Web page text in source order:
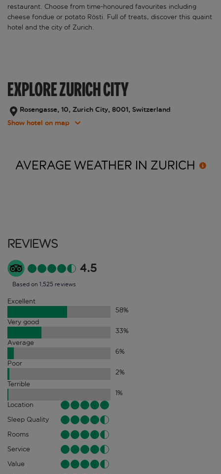
restaurant. Choose from time-honoured favourites including
cheese fondue or potato Rösti. Full of treats, discover this quaint
hotel and the city of Zurich.
EXPLORE ZURICH CITY
Rosengasse, 10, Zurich City, 8001, Switzerland
Show hotel on map
AVERAGE WEATHER IN ZURICH
Reviews
4.5
Based on 1,525 reviews
Excellent
58%
Very good
33%
Average
6%
Poor
2%
Terrible
1%
Location
Sleep Quality
Rooms
Service
Value